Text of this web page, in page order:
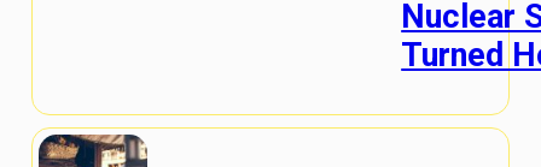
Nuclear
Turned